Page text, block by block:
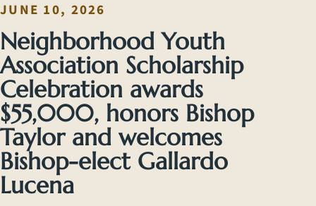
JUNE 10, 2026
Neighborhood Youth
Association Scholarship
Celebration awards
$55,000, honors Bishop
Taylor and welcomes
Bishop-elect Gallardo
Lucena